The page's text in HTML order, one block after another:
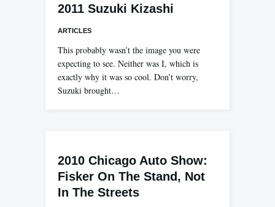
2011 Suzuki Kizashi
ARTICLES
This probably wasn’t the image you were
expecting to see. Neither was I, which is
exactly why it was so cool. Don’t worry,
Suzuki brought…
2010 Chicago Auto Show:
Fisker On The Stand, Not
In The Streets